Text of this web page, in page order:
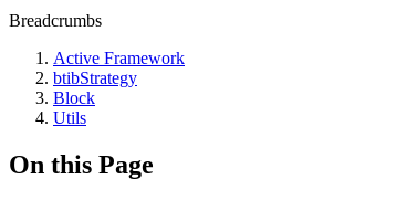
Breadcrumbs
Active Framework
btibStrategy
Block
Utils
On this Page